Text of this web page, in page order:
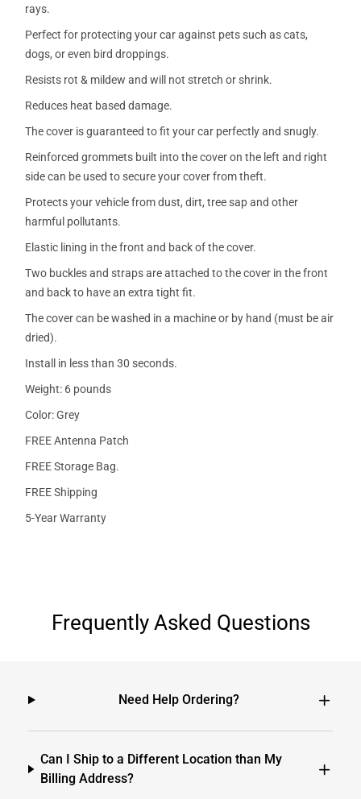
rays.
Perfect for protecting your car against pets such as cats,
dogs, or even bird droppings.
Resists rot & mildew and will not stretch or shrink.
Reduces heat based damage.
The cover is guaranteed to fit your car perfectly and snugly.
Reinforced grommets built into the cover on the left and right
side can be used to secure your cover from theft.
Protects your vehicle from dust, dirt, tree sap and other
harmful pollutants.
Elastic lining in the front and back of the cover.
Two buckles and straps are attached to the cover in the front
and back to have an extra tight fit.
The cover can be washed in a machine or by hand (must be air
dried).
Install in less than 30 seconds.
Weight: 6 pounds
Color: Grey
FREE Antenna Patch
FREE Storage Bag.
FREE Shipping
5-Year Warranty
Frequently Asked Questions
Need Help Ordering?
Can I Ship to a Different Location than My
Billing Address?